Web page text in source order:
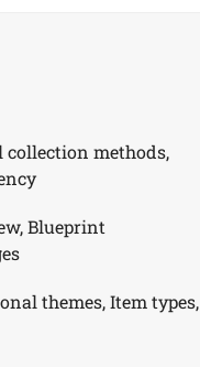
collection methods,
Blueprint
themes, Item types,